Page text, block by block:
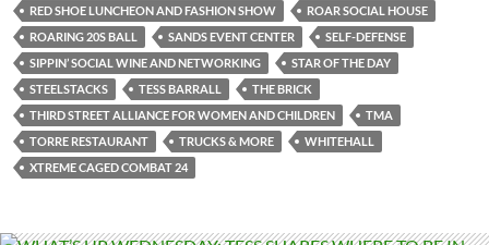
RED SHOE LUNCHEON AND FASHION SHOW
ROAR SOCIAL HOUSE
ROARING 20S BALL
SANDS EVENT CENTER
SELF-DEFENSE
SIPPIN’ SOCIAL WINE AND NETWORKING
STAR OF THE DAY
STEELSTACKS
TESS BARRALL
THE BRICK
THIRD STREET ALLIANCE FOR WOMEN AND CHILDREN
TMA
TORRE RESTAURANT
TRUCKS & MORE
WHITEHALL
XTREME CAGED COMBAT 24